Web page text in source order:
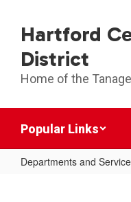
main
content
Hartford
District
Home of the
Popular Links
Departments and